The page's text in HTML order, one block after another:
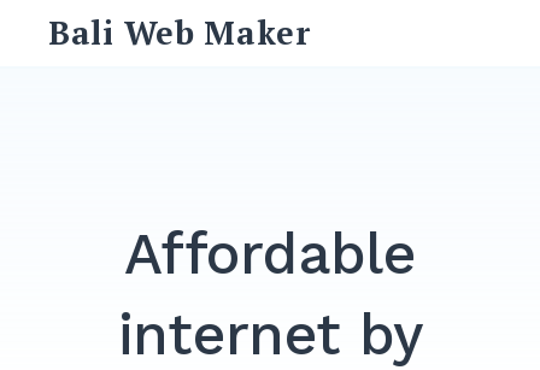
Bali Web Maker
Affordable
internet by